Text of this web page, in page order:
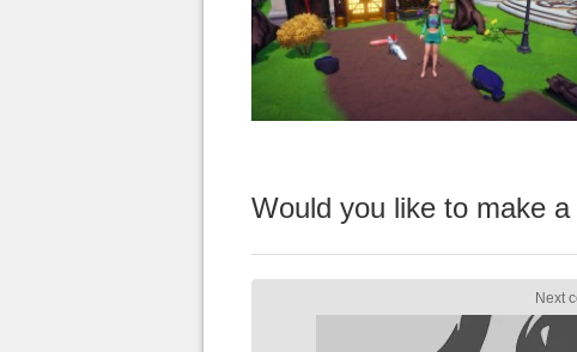
Would you like to make